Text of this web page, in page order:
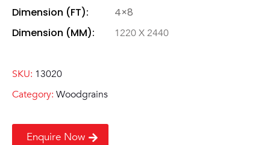
Dimension (FT):
4×8
Dimension (MM):
1220 X 2440
SKU: 13020
Category: Woodgrains
Enquire Now